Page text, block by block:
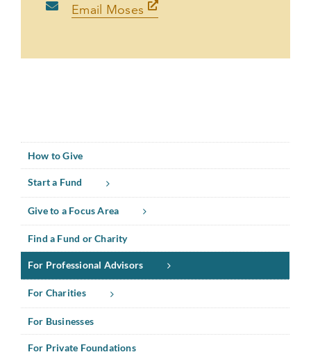
Email Moses
How to Give
Start a Fund
Give to a Focus Area
Find a Fund or Charity
For Professional Advisors
For Charities
For Businesses
For Private Foundations